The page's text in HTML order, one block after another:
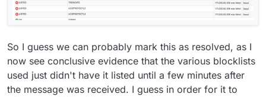
So I guess we can probably mark this as resolved, as I
now see conclusive evidence that the various blocklists
used just didn't have it listed until a few minutes after
the message was received. I guess in order for it to